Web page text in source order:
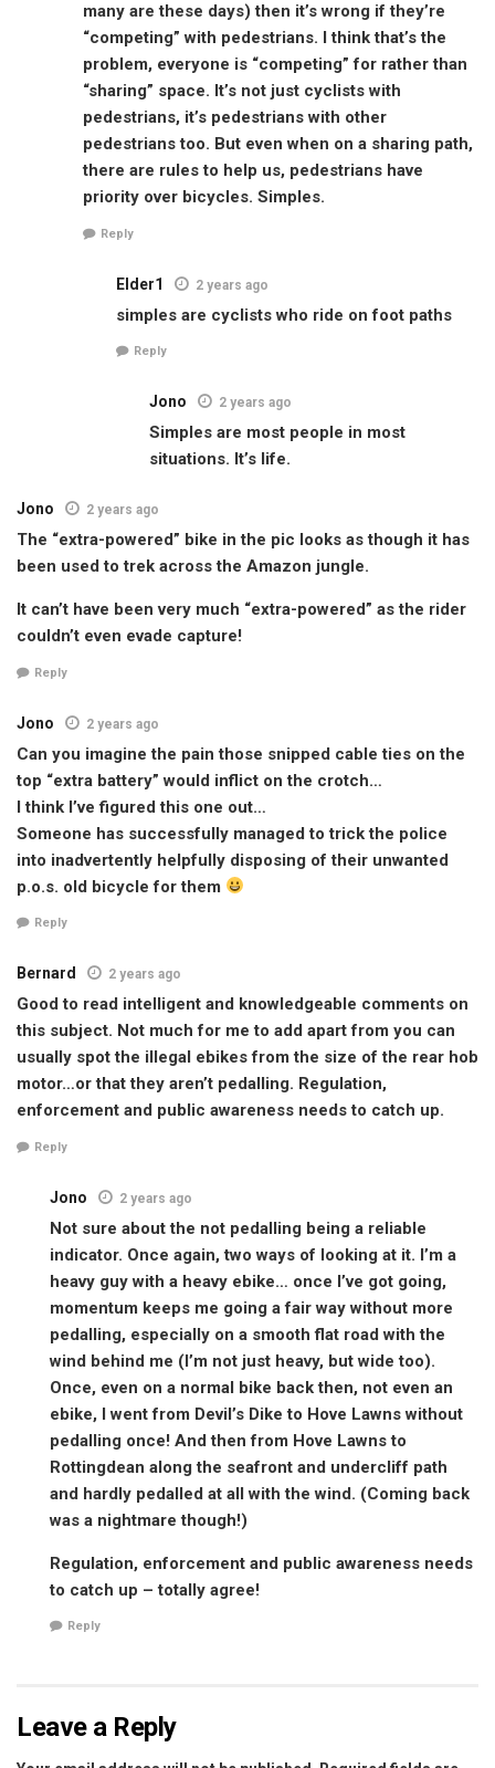
many are these days) then it’s wrong if they’re
“competing” with pedestrians. I think that’s the
problem, everyone is “competing” for rather than
“sharing” space. It’s not just cyclists with
pedestrians, it’s pedestrians with other
pedestrians too. But even when on a sharing path,
there are rules to help us, pedestrians have
priority over bicycles. Simples.
Reply
Elder1 2 years ago
simples are cyclists who ride on foot paths
Reply
Jono 2 years ago
Simples are most people in most
situations. It’s life.
Jono 2 years ago
The “extra-powered” bike in the pic looks as though it has
been used to trek across the Amazon jungle.
It can’t have been very much “extra-powered” as the rider
couldn’t even evade capture!
Reply
Jono 2 years ago
Can you imagine the pain those snipped cable ties on the
top “extra battery” would inflict on the crotch…
I think I’ve figured this one out…
Someone has successfully managed to trick the police
into inadvertently helpfully disposing of their unwanted
p.o.s. old bicycle for them
Reply
Bernard 2 years ago
Good to read intelligent and knowledgeable comments on
this subject. Not much for me to add apart from you can
usually spot the illegal ebikes from the size of the rear hob
motor…or that they aren’t pedalling. Regulation,
enforcement and public awareness needs to catch up.
Reply
Jono 2 years ago
Not sure about the not pedalling being a reliable
indicator. Once again, two ways of looking at it. I’m a
heavy guy with a heavy ebike… once I’ve got going,
momentum keeps me going a fair way without more
pedalling, especially on a smooth flat road with the
wind behind me (I’m not just heavy, but wide too).
Once, even on a normal bike back then, not even an
ebike, I went from Devil’s Dike to Hove Lawns without
pedalling once! And then from Hove Lawns to
Rottingdean along the seafront and undercliff path
and hardly pedalled at all with the wind. (Coming back
was a nightmare though!)
Regulation, enforcement and public awareness needs
to catch up – totally agree!
Reply
Leave a Reply